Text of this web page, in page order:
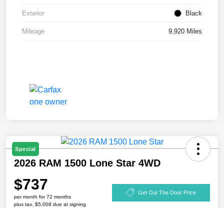
Exterior Black
Mileage 9,920 Miles
Special
2026 RAM 1500 Lone Star 4WD
$737
per month for 72 months
plus tax, $5,008 due at signing
Get Out The Door Price